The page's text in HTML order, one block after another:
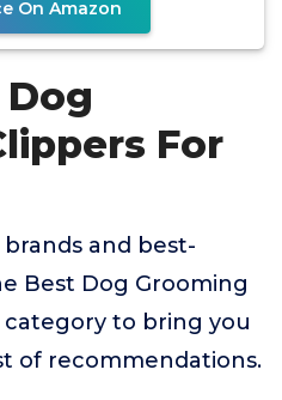
On Amazon
Dog
For
and best-
Best Dog Grooming
category to bring you
of recommendations.